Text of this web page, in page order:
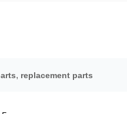
, replacement parts